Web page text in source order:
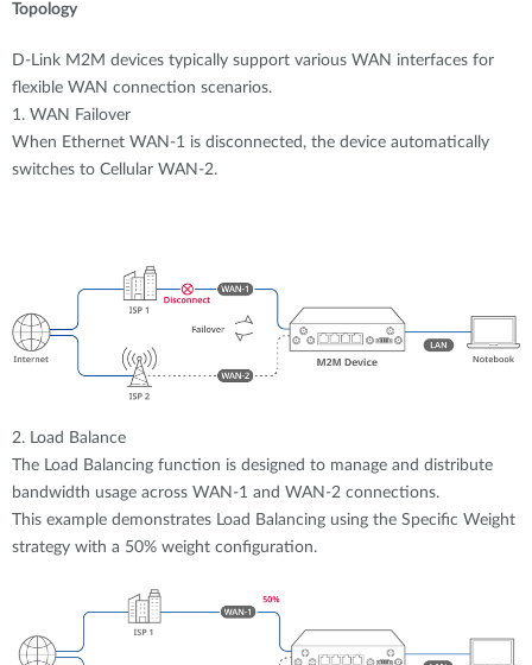
Topology
D-Link M2M devices typically support various WAN interfaces for
flexible WAN connection scenarios.
1. WAN Failover
When Ethernet WAN-1 is disconnected, the device automatically
switches to Cellular WAN-2.
2. Load Balance
The Load Balancing function is designed to manage and distribute
bandwidth usage across WAN-1 and WAN-2 connections.
This example demonstrates Load Balancing using the Specific Weight
strategy with a 50% weight configuration.